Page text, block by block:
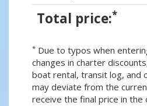
Total price:*
* Due to typos when
changes in charter
boat rental, transit log, and
may deviate from the
receive the final price in the